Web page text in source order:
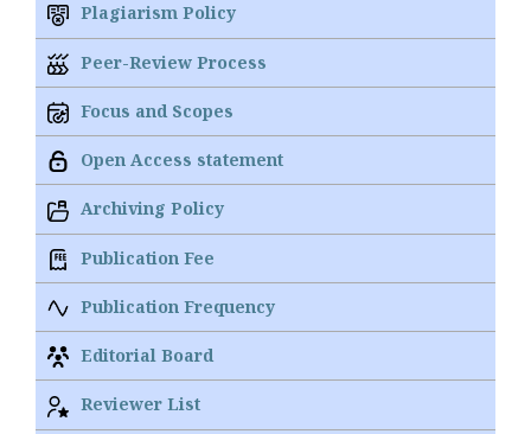
Plagiarism Policy
Peer-Review Process
Focus and Scopes
Open Access statement
Archiving Policy
Publication Fee
Publication Frequency
Editorial Board
Reviewer List